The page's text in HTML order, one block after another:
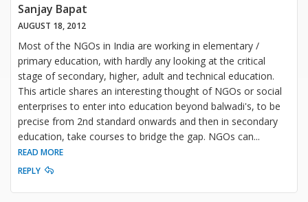
Sanjay Bapat
AUGUST 18, 2012
Most of the NGOs in India are working in elementary /
primary education, with hardly any looking at the critical
stage of secondary, higher, adult and technical education.
This article shares an interesting thought of NGOs or social
enterprises to enter into education beyond balwadi's, to be
precise from 2nd standard onwards and then in secondary
education, take courses to bridge the gap. NGOs can...
READ MORE
REPLY